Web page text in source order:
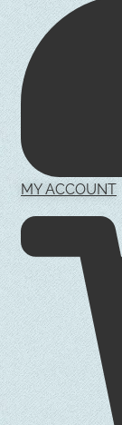
MY ACCOUNT